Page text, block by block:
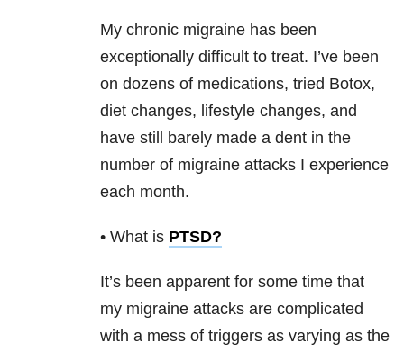
My chronic migraine has been
exceptionally difficult to treat. I’ve been
on dozens of medications, tried Botox,
diet changes, lifestyle changes, and
have still barely made a dent in the
number of migraine attacks I experience
each month.
• What is PTSD?
It’s been apparent for some time that
my migraine attacks are complicated
with a mess of triggers as varying as the